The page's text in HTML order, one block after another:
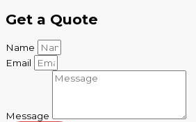
Get a Quote
Name
Email
Message